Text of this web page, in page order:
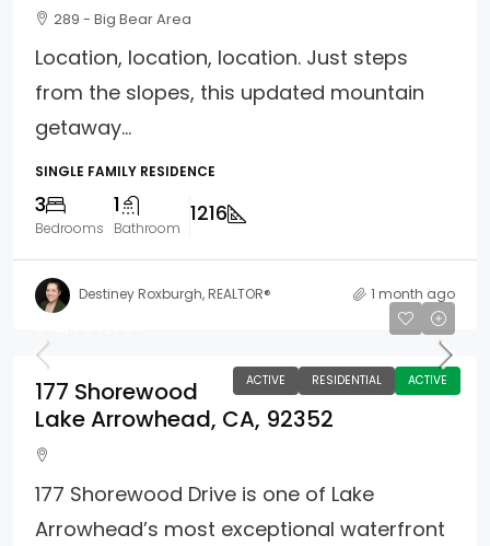
289 - Big Bear Area
Location, location, location. Just steps
from the slopes, this updated mountain
getaway...
SINGLE FAMILY RESIDENCE
3
Bedrooms
1
Bathroom
1216
Destiney Roxburgh, REALTOR® 1 month ago
ACTIVE RESIDENTIAL ACTIVE
177 Shorewood
Lake Arrowhead, CA, 92352
177 Shorewood Drive is one of Lake
Arrowhead’s most exceptional waterfront